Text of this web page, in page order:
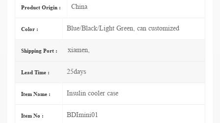
Product Origin : China
Color : Blue/Black/Light Green, can customized
Shipping Port : xiamen,
Lead Time : 25days
Item Name : Insulin cooler case
Item No : BDImini01